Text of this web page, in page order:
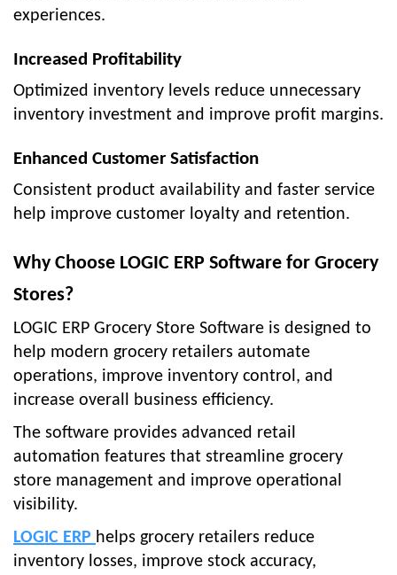
experiences.
Increased Profitability
Optimized inventory levels reduce unnecessary
inventory investment and improve profit margins.
Enhanced Customer Satisfaction
Consistent product availability and faster service
help improve customer loyalty and retention.
Why Choose LOGIC ERP Software for Grocery
Stores?
LOGIC ERP Grocery Store Software is designed to
help modern grocery retailers automate
operations, improve inventory control, and
increase overall business efficiency.
The software provides advanced retail
automation features that streamline grocery
store management and improve operational
visibility.
LOGIC ERP helps grocery retailers reduce
inventory losses, improve stock accuracy,